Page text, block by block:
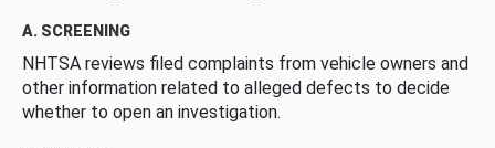
A. SCREENING
NHTSA reviews filed complaints from vehicle owners and
other information related to alleged defects to decide
whether to open an investigation.